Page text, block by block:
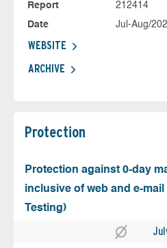
Report
212414
Date
Jul-Aug/
WEBSITE
ARCHIVE
Protection
Protection against 0-day
inclusive of web and e-mail
Testing)